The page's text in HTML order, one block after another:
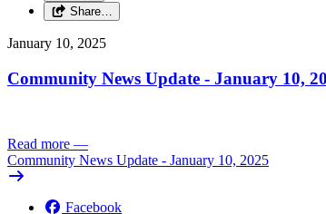
Share…
January 10, 2025
Community News Update - January 10,
Read more —
Community News Update - January 10, 2025
Facebook